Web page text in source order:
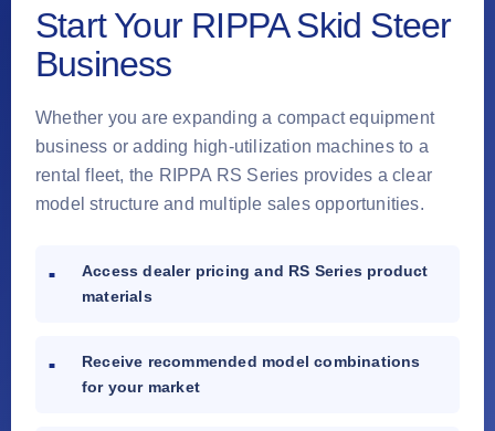
Start Your RIPPA Skid Steer
Business
Whether you are expanding a compact equipment
business or adding high-utilization machines to a
rental fleet, the RIPPA RS Series provides a clear
model structure and multiple sales opportunities.
Access dealer pricing and RS Series product
materials
Receive recommended model combinations
for your market